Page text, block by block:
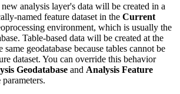
analysis layer's data will be created in a
named feature dataset in the Current
environment, which is usually the
Table-based data will be created at the
geodatabase because tables cannot be
dataset. You can override this behavior
Geodatabase and Analysis Feature
parameters.